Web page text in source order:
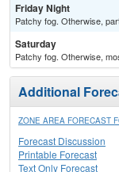
Friday Night
Patchy fog. Otherwise,
Saturday
Patchy fog. Otherwise,
Additional
ZONE AREA FORECAST
Forecast Discussion
Printable Forecast
Text Only Forecast